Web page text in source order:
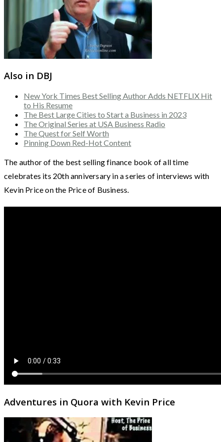
Also in DBJ
New York Times Best Selling Author Adds NETFLIX Hit
to His Resume
The Best Large Cities to Start a Business in 2023
The Original Series at USA Business Radio
The Quest for Self Worth
Pinning Down Red-Hot Content
The author of the best selling finance book of all time
celebrates its 20th anniversary in a series of interviews with
Kevin Price on the Price of Business.
Adventures in Quora with Kevin Price